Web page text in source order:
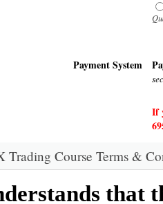
Payment System
If
Trading Course Terms &
that